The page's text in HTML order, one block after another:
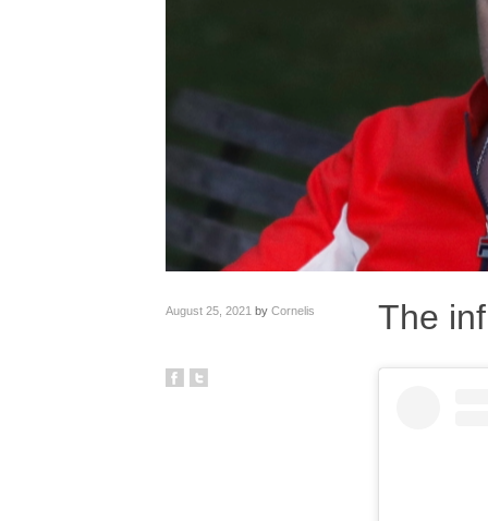
The
August 25, 2021 by Cornelis